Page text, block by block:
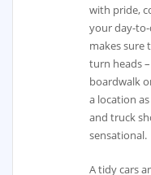
with pride,
your day-
makes sure
turn heads
boardwalk
a location
and truck
sensational.
A tidy cars